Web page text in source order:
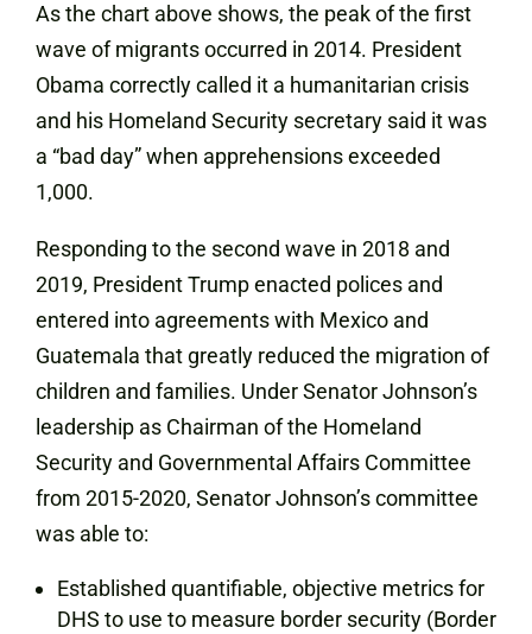
As the chart above shows, the peak of the first
wave of migrants occurred in 2014. President
Obama correctly called it a humanitarian crisis
and his Homeland Security secretary said it was
a “bad day” when apprehensions exceeded
1,000.
Responding to the second wave in 2018 and
2019, President Trump enacted polices and
entered into agreements with Mexico and
Guatemala that greatly reduced the migration of
children and families. Under Senator Johnson’s
leadership as Chairman of the Homeland
Security and Governmental Affairs Committee
from 2015-2020, Senator Johnson’s committee
was able to:
Established quantifiable, objective metrics for
DHS to use to measure border security (Border